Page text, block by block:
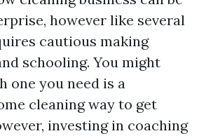
however like several
cautious making
schooling. You might
one you need is a
cleaning way to get
investing in coaching